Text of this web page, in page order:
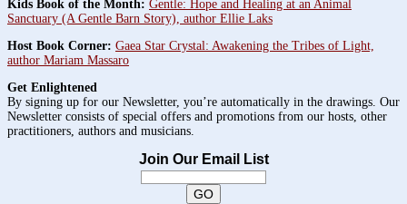
Kids Book of the Month: Gentle: Hope and Healing at an Animal
Sanctuary (A Gentle Barn Story), author Ellie Laks
Host Book Corner: Gaea Star Crystal: Awakening the Tribes of Light,
author Mariam Massaro
Get Enlightened
By signing up for our Newsletter, you’re automatically in the drawings. Our
Newsletter consists of special offers and promotions from our hosts, other
practitioners, authors and musicians.
Join Our Email List